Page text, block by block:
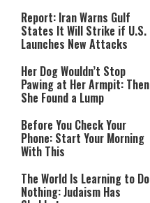
Report: Iran Warns Gulf
States It Will Strike if U.S.
Launches New Attacks
Her Dog Wouldn’t Stop
Pawing at Her Armpit: Then
She Found a Lump
Before You Check Your
Phone: Start Your Morning
With This
The World Is Learning to Do
Nothing: Judaism Has